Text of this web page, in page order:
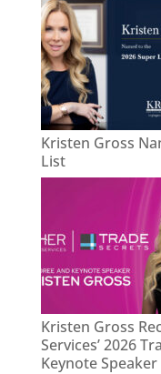
Kristen Gross
List
Kristen Gross
Services’ 2026
Keynote Speaker